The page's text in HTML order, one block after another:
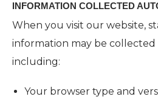
INFORMATION COLLECTED
When you visit our website,
information may be
including:
Your browser type and